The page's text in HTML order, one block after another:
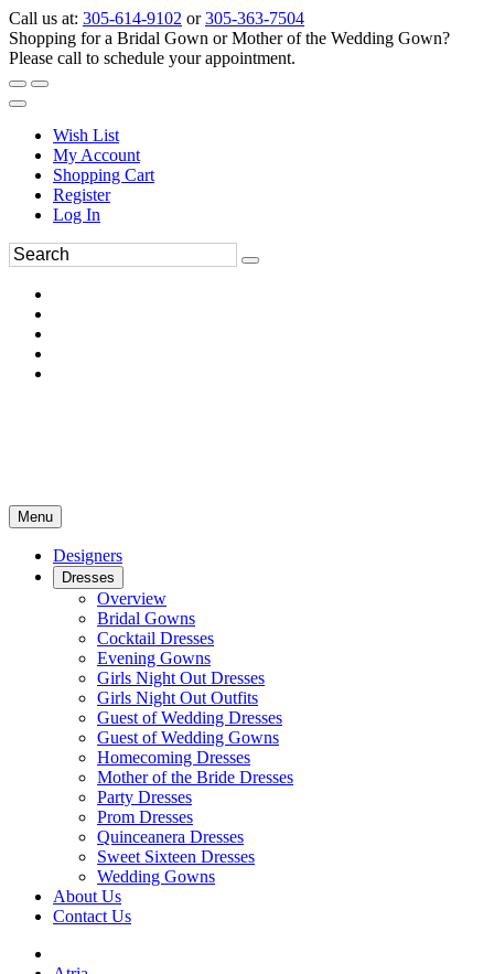
Call us at: 305-614-9102 or305-363-7504
Shopping for a Bridal Gown or Mother of the Wedding Gown?
Please call to schedule your appointment.
Wish List
My Account
Shopping Cart
Register
Log In
Menu
Designers
Dresses
Overview
Bridal Gowns
Cocktail Dresses
Evening Gowns
Girls Night Out Dresses
Girls Night Out Outfits
Guest of Wedding Dresses
Guest of Wedding Gowns
Homecoming Dresses
Mother of the Bride Dresses
Party Dresses
Prom Dresses
Quinceanera Dresses
Sweet Sixteen Dresses
Wedding Gowns
About Us
Contact Us